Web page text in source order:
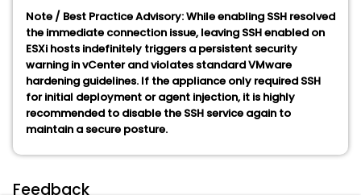
Note / Best Practice Advisory: While enabling SSH resolved
the immediate connection issue, leaving SSH enabled on
ESXi hosts indefinitely triggers a persistent security
warning in vCenter and violates standard VMware
hardening guidelines. If the appliance only required SSH
for initial deployment or agent injection, it is highly
recommended to disable the SSH service again to
maintain a secure posture.
Feedback